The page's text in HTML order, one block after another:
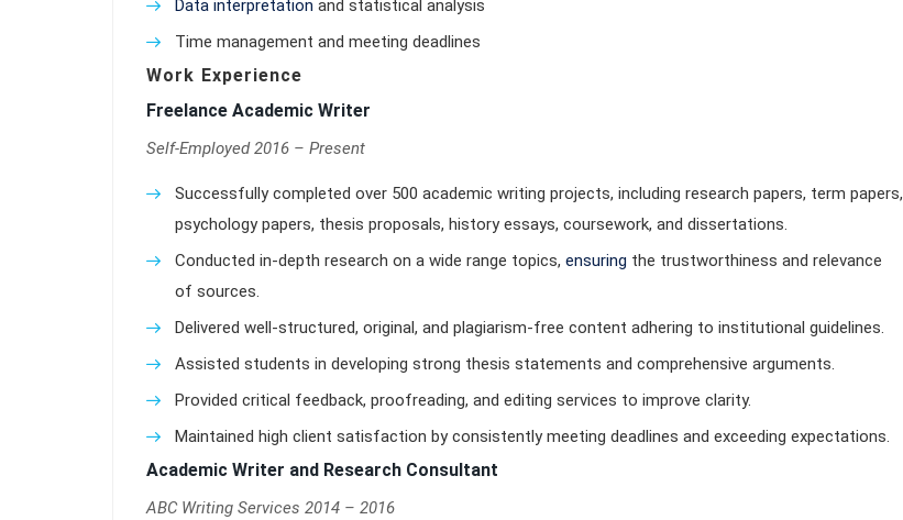
Data interpretation and statistical analysis
Time management and meeting deadlines
Work Experience
Freelance Academic Writer
Self-Employed 2016 – Present
Successfully completed over 500 academic writing projects, including research papers, term papers,
psychology papers, thesis proposals, history essays, coursework, and dissertations.
Conducted in-depth research on a wide range topics, ensuring the trustworthiness and relevance
of sources.
Delivered well-structured, original, and plagiarism-free content adhering to institutional guidelines.
Assisted students in developing strong thesis statements and comprehensive arguments.
Provided critical feedback, proofreading, and editing services to improve clarity.
Maintained high client satisfaction by consistently meeting deadlines and exceeding expectations.
Academic Writer and Research Consultant
ABC Writing Services 2014 – 2016